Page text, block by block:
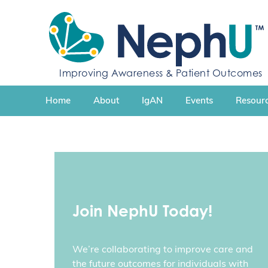
c
n
Improving Awareness & Patient Outcomes
Home About IgAN Events
Join NephU Today!
We’re collaborating to improve care and
the future outcomes for individuals with